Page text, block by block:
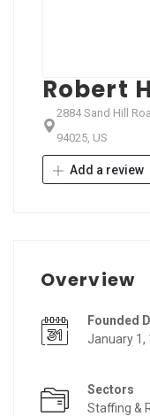
Robert
2884 Sand Hill
94025, US
Add a review
Overview
Founded
January 1,
Sectors
Staffing &